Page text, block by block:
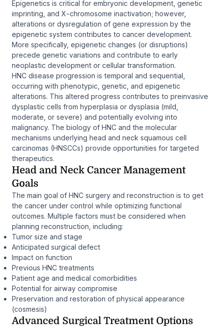
Epigenetics is critical for embryonic development, genetic
imprinting, and X-chromosome inactivation; however,
alterations or dysregulation of gene expression by the
epigenetic system contributes to cancer development.
More specifically, epigenetic changes (or disruptions)
precede genetic variations and contribute to early
neoplastic development or cellular transformation.
HNC disease progression is temporal and sequential,
occurring with phenotypic, genetic, and epigenetic
alterations. This altered progress contributes to preinvasive
dysplastic cells from hyperplasia or dysplasia (mild,
moderate, or severe) and potentially evolving into
malignancy. The biology of HNC and the molecular
mechanisms underlying head and neck squamous cell
carcinomas (HNSCCs) provide opportunities for targeted
therapeutics.
Head and Neck Cancer Management
Goals
The main goal of HNC surgery and reconstruction is to get
the cancer under control while optimizing functional
outcomes. Multiple factors must be considered when
planning reconstruction, including:
Tumor size and stage
Anticipated surgical defect
Impact on function
Previous HNC treatments
Patient age and medical comorbidities
Potential for airway compromise
Preservation and restoration of physical appearance
(cosmesis)
Advanced Surgical Treatment Options